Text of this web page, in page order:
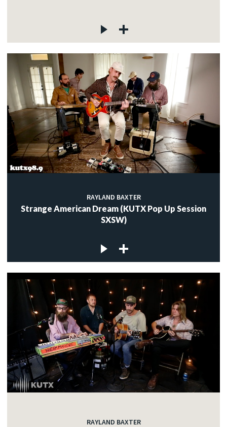
RAYLAND BAXTER
Strange American Dream (KUTX Pop Up Session
SXSW)
RAYLAND BAXTER